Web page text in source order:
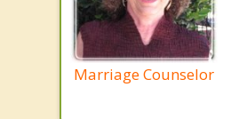
Marriage Counselor